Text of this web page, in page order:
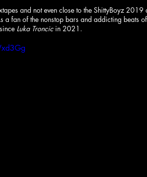
and not even close to the ShittyBoyz 2019
a fan of the nonstop bars and addicting beats
Luka Troncic in 2021.